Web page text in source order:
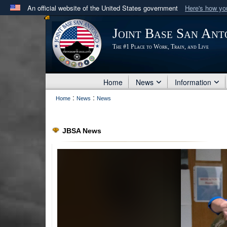
An official website of the United States government Here's how
Official websites use .mil
.milwebsite belongs to an official U.S. Department
in the United States.
Joint Base San
The #1 Place to Work, Train, and Live
Home News Information
Home : News : News
JBSA News